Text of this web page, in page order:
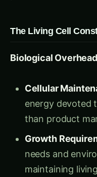
make them work
apart without
Dr. Kavita smiled
Systems
essential
perfectly without